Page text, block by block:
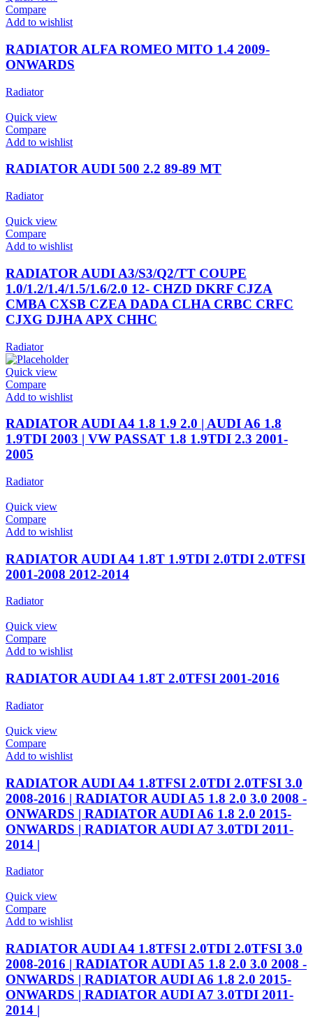
Compare
Add to wishlist
RADIATOR ALFA ROMEO MITO 1.4 2009-
ONWARDS
Radiator
Quick view
Compare
Add to wishlist
RADIATOR AUDI 500 2.2 89-89 MT
Radiator
Quick view
Compare
Add to wishlist
RADIATOR AUDI A3/S3/Q2/TT COUPE
1.0/1.2/1.4/1.5/1.6/2.0 12- CHZD DKRF CJZA
CMBA CXSB CZEA DADA CLHA CRBC CRFC
CJXG DJHA APX CHHC
Radiator
Quick view
Compare
Add to wishlist
RADIATOR AUDI A4 1.8 1.9 2.0 | AUDI A6 1.8
1.9TDI 2003 | VW PASSAT 1.8 1.9TDI 2.3 2001-
2005
Radiator
Quick view
Compare
Add to wishlist
RADIATOR AUDI A4 1.8T 1.9TDI 2.0TDI 2.0TFSI
2001-2008 2012-2014
Radiator
Quick view
Compare
Add to wishlist
RADIATOR AUDI A4 1.8T 2.0TFSI 2001-2016
Radiator
Quick view
Compare
Add to wishlist
RADIATOR AUDI A4 1.8TFSI 2.0TDI 2.0TFSI 3.0
2008-2016 | RADIATOR AUDI A5 1.8 2.0 3.0 2008 -
ONWARDS | RADIATOR AUDI A6 1.8 2.0 2015-
ONWARDS | RADIATOR AUDI A7 3.0TDI 2011-
2014 |
Radiator
Quick view
Compare
Add to wishlist
RADIATOR AUDI A4 1.8TFSI 2.0TDI 2.0TFSI 3.0
2008-2016 | RADIATOR AUDI A5 1.8 2.0 3.0 2008 -
ONWARDS | RADIATOR AUDI A6 1.8 2.0 2015-
ONWARDS | RADIATOR AUDI A7 3.0TDI 2011-
2014 |